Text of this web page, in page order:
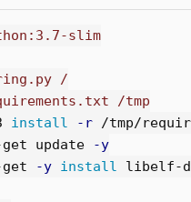
slim
/
/tmp
install -r
update
-y
-y install libelf-